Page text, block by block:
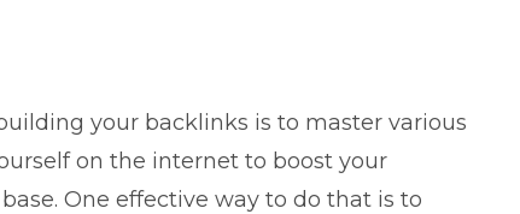
your backlinks is to master various
on the internet to boost your
One effective way to do that is to